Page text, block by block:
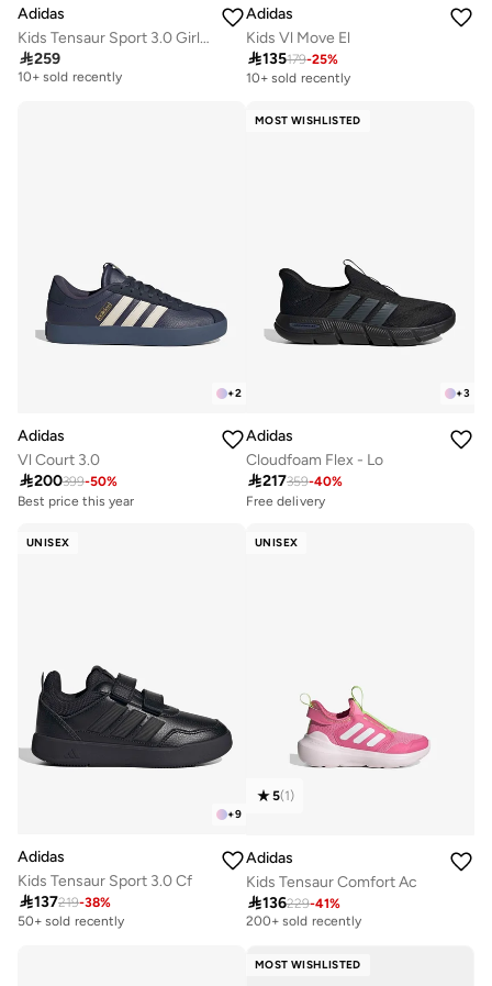
Adidas
Kids Tensaur Sport 3.0 Girls Ac
259
Free delivery
10+ sold recently
Adidas
Kids Vl Move El
135179-25%
10+ sold recently
+2
Adidas
Vl Court 3.0
200399-50%
Best price this year
MOST WISHLISTED
+3
Adidas
Cloudfoam Flex - Lo
217359-40%
Free delivery
UNISEX
+9
Adidas
Kids Tensaur Sport 3.0 Cf
137219-38%
50+ sold recently
UNISEX
5(1)
Adidas
Kids Tensaur Comfort Ac
136229-41%
Selling out fast
200+ sold recently
MOST WISHLISTED